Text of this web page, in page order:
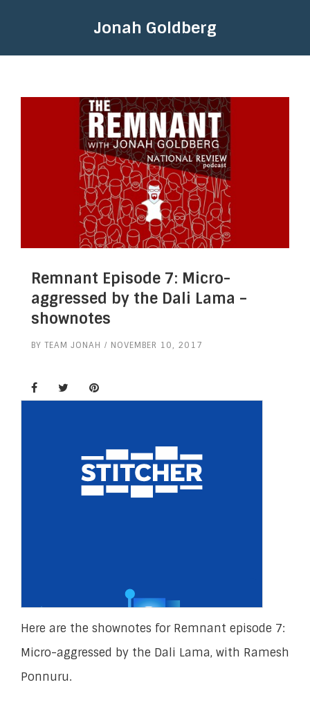
Jonah Goldberg
Remnant Episode 7: Micro-
aggressed by the Dali Lama –
shownotes
BY TEAM JONAH NOVEMBER 10, 2017
Here are the shownotes for Remnant episode 7:
Micro-aggressed by the Dali Lama, with Ramesh
Ponnuru.